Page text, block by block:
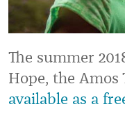
The summer
Hope, the
available as a